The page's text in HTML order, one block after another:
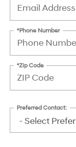
*Phone Number
*Zip Code
Preferred Contact: